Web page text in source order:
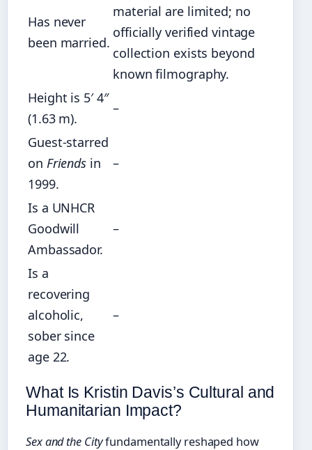
Has never
been married.
material are limited; no
officially verified vintage
collection exists beyond
known filmography.
Height is 5′ 4″
(1.63 m).
–
Guest-starred
on Friends in
1999.
–
Is a UNHCR
Goodwill
Ambassador.
–
Is a
recovering
alcoholic,
sober since
age 22.
–
What Is Kristin Davis’s Cultural and
Humanitarian Impact?
Sex and the Cityfundamentally reshaped how